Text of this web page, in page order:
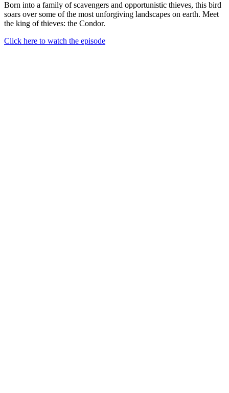
Born into a family of scavengers and opportunistic thieves, this bird
soars over some of the most unforgiving landscapes on earth. Meet
the king of thieves: the Condor.
Click here to watch the episode